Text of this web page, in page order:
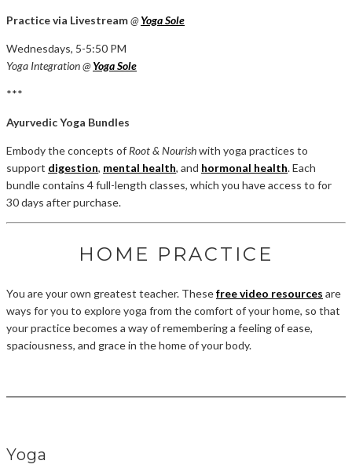
Practice via Livestream@Yoga Sole
Wednesdays, 5-5:50 PM
Yoga Integration @Yoga Sole
***
Ayurvedic Yoga Bundles
Embody the concepts of Root & Nourishwith yoga practices to
support digestion, mental health, and hormonal health. Each
bundle contains 4 full-length classes, which you have access to for
30 days after purchase.
HOME PRACTICE
You are your own greatest teacher. Thesefree video resources are
ways for you to explore yoga from the comfort of your home, so that
your practice becomes a way of remembering a feeling of ease,
spaciousness, and grace in the home of your body.
Yoga